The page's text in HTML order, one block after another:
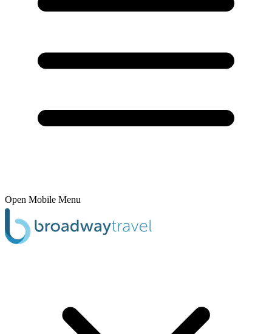
Open Mobile Menu